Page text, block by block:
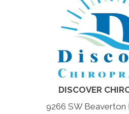
DISCOVER
9266 SW Beaverton